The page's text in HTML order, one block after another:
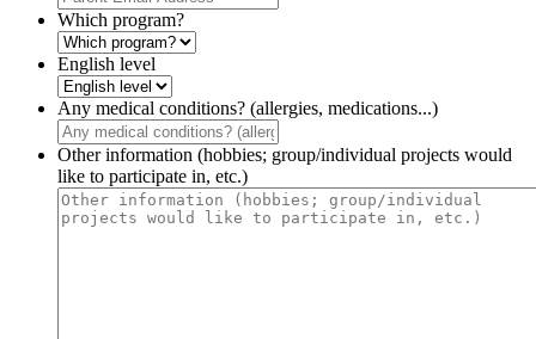
Which program?
English level
Any medical conditions? (allergies, medications...)
Other information (hobbies; group/individual projects would
like to participate in, etc.)